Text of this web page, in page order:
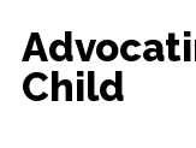
Child